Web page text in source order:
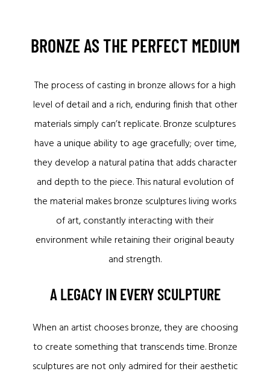
BRONZE AS THE PERFECT MEDIUM
The process of casting in bronze allows for a high
level of detail and a rich, enduring finish that other
materials simply can’t replicate. Bronze sculptures
have a unique ability to age gracefully; over time,
they develop a natural patina that adds character
and depth to the piece. This natural evolution of
the material makes bronze sculptures living works
of art, constantly interacting with their
environment while retaining their original beauty
and strength.
A LEGACY IN EVERY SCULPTURE
When an artist chooses bronze, they are choosing
to create something that transcends time. Bronze
sculptures are not only admired for their aesthetic